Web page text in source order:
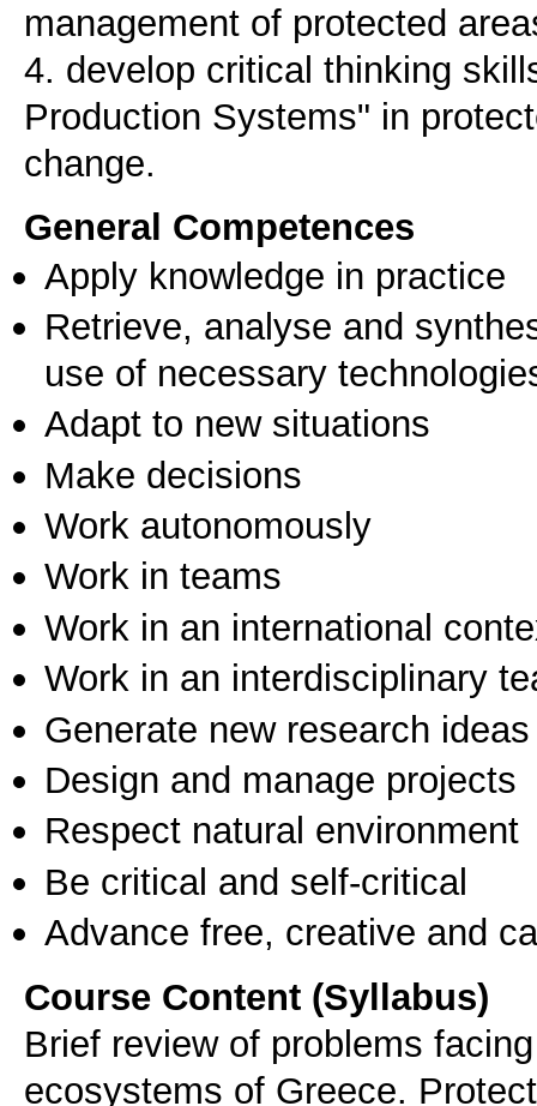
management of protected
4. develop critical thinking
Production Systems" in
change.
General Competences
Apply knowledge in practice
Retrieve, analyse and
use of necessary
Adapt to new situations
Make decisions
Work autonomously
Work in teams
Work in an international
Work in an interdisciplinary
Generate new research ideas
Design and manage projects
Respect natural environment
Be critical and self-critical
Advance free, creative and
Course Content (Syllabus)
Brief review of problems
ecosystems of Greece.